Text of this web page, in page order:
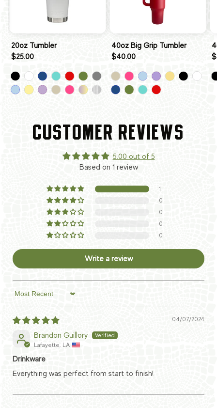
20oz Tumbler
$25.00
40oz Big Grip Tumbler
$40.00
CUSTOMER REVIEWS
5.00 out of 5
Based on 1 review
1
0
0
0
0
Write a review
Sort by
04/07/2024
Brandon Guillory
Lafayette, LA
Drinkware
Everything was perfect from start to finish!